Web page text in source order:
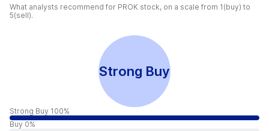
What analysts recommend for PROK stock, on a scale from 1(buy) to
5(sell).
Strong Buy
Strong Buy 100%
Buy 0%